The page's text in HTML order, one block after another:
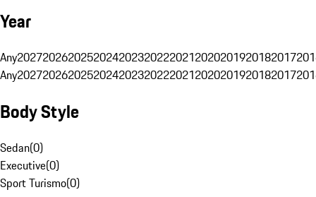
Year
Any20272026202520242023202220212020201920182017
Any20272026202520242023202220212020201920182017
Body Style
Sedan(0)
Executive(0)
Sport Turismo(0)